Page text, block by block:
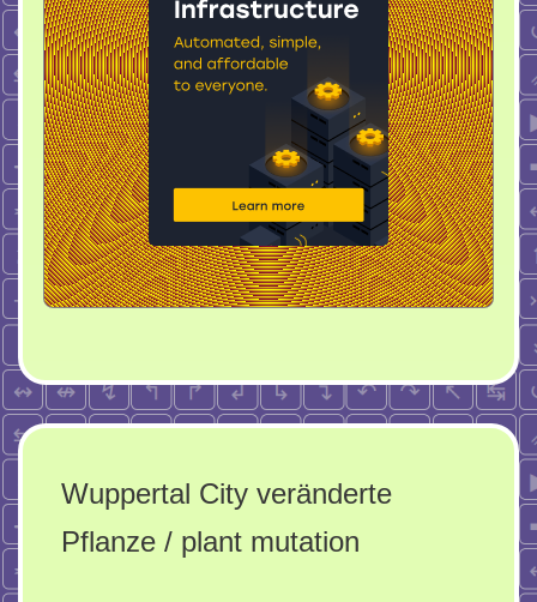
Wuppertal City veränderte
Pflanze / plant mutation